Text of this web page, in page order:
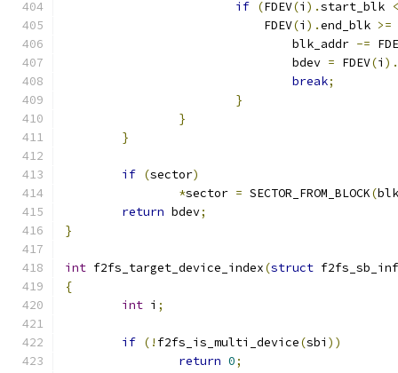
if (FDEV(i ).start_blk
			    FDEV
(i ).end_blk >=
				blk_addr
-=
				bdev
= FDEV(i ).
break;
}
}
}
if (sector)
*sector = SECTOR_FROM_BLOCK(
return bdev;
}
int f2fs_target_device_index(struct
{
int i ;
if (! f2fs_is_multi_device(sbi ))
return 0;